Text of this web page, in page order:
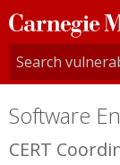
Carnegie
Mellon
University
Software
CERT